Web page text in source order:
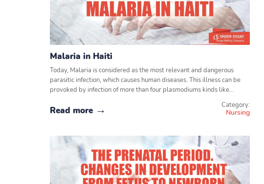
Malaria in Haiti
Today, Malaria is considered as the most relevant and dangerous
parasitic infection, which causes human diseases. This illness can be
provoked by infection of more than four plasmodiums kinds like…
Read more Category:
Nursing